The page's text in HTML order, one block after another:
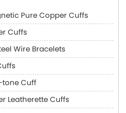
Pure Copper Cuffs
Cuffs
Wire Bracelets
tone Cuff
Leatherette Cuffs